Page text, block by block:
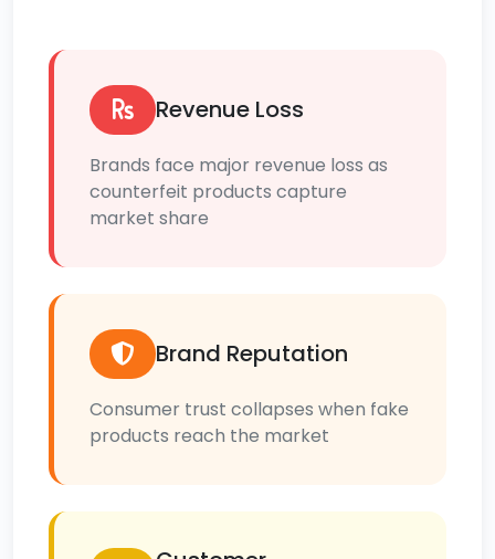
Revenue Loss
Brands face major revenue loss as
counterfeit products capture
market share
Brand Reputation
Consumer trust collapses when fake
products reach the market